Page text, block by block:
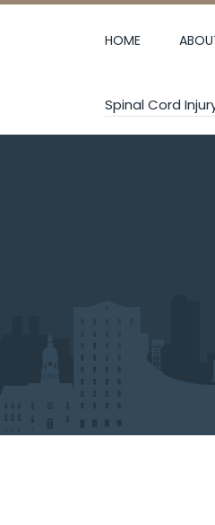
Skip
HOME
Spinal Cord